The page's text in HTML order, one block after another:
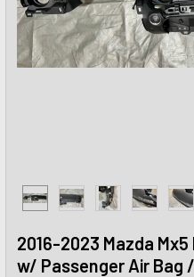
2016-2023 Mazda
w/ Passenger Air Bag /